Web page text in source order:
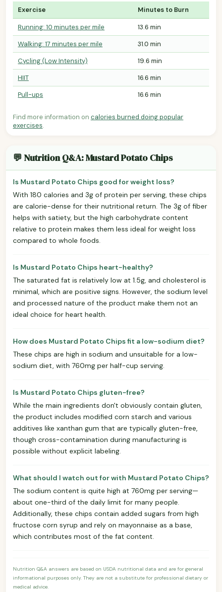
Exercise Minutes to Burn
Running: 10 minutes per mile
13.6 min
Walking: 17 minutes per mile
31.0 min
Cycling (Low Intensity)
19.6 min
HIIT
16.6 min
Pull-ups
16.6 min
Find more information on calories burned doing popular
exercises.
💬 Nutrition Q&A: Mustard Potato Chips
Is Mustard Potato Chips good for weight loss?
With 180 calories and 3g of protein per serving, these chips
are calorie-dense for their nutritional return. The 3g of fiber
helps with satiety, but the high carbohydrate content
relative to protein makes them less ideal for weight loss
compared to whole foods.
Is Mustard Potato Chips heart-healthy?
The saturated fat is relatively low at 1.5g, and cholesterol is
minimal, which are positive signs. However, the sodium level
and processed nature of the product make them not an
ideal choice for heart health.
How does Mustard Potato Chips fit a low-sodium diet?
These chips are high in sodium and unsuitable for a low-
sodium diet, with 760mg per half-cup serving.
Is Mustard Potato Chips gluten-free?
While the main ingredients don't obviously contain gluten,
the product includes modified corn starch and various
additives like xanthan gum that are typically gluten-free,
though cross-contamination during manufacturing is
possible without explicit labeling.
What should I watch out for with Mustard Potato Chips?
The sodium content is quite high at 760mg per serving—
about one-third of the daily limit for many people.
Additionally, these chips contain added sugars from high
fructose corn syrup and rely on mayonnaise as a base,
which contributes most of the fat content.
Nutrition Q&A answers are based on USDA nutritional data and are for general
informational purposes only. They are not a substitute for professional dietary or
medical advice.